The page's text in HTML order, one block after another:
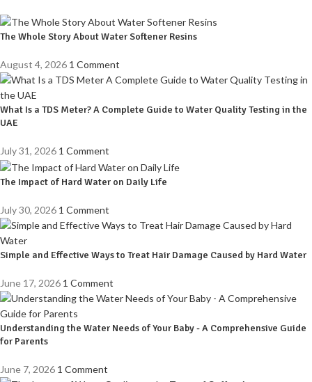
The Whole Story About Water Softener Resins
August 4, 2026 1 Comment
What Is a TDS Meter? A Complete Guide to Water Quality Testing in the
UAE
July 31, 2026 1 Comment
The Impact of Hard Water on Daily Life
July 30, 2026 1 Comment
Simple and Effective Ways to Treat Hair Damage Caused by Hard Water
June 17, 2026 1 Comment
Understanding the Water Needs of Your Baby - A Comprehensive Guide
for Parents
June 7, 2026 1 Comment